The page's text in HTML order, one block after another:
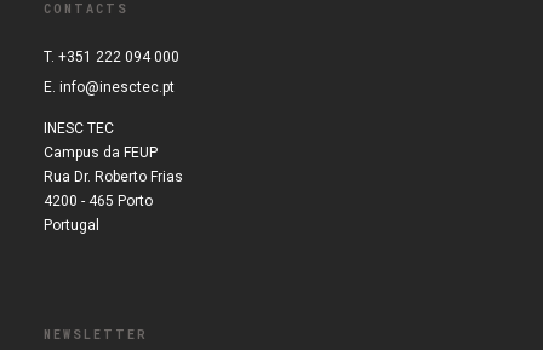
CONTACTS
T. +351 222 094 000
E. info@inesctec.pt
INESC TEC
Campus da FEUP
Rua Dr. Roberto Frias
4200 - 465 Porto
Portugal
NEWSLETTER